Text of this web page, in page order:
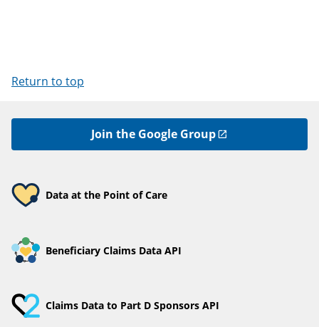
Return to top
Join the Google Group
Data at the Point of Care
Beneficiary Claims Data API
Claims Data to Part D Sponsors API